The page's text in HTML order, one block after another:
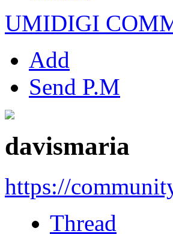
UMIDIGI
Add
Send P.M
davismaria
https://
Thread